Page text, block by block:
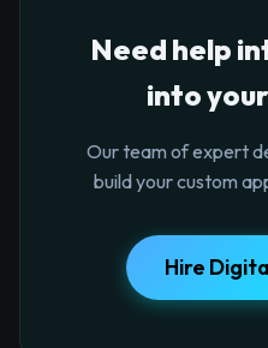
Need help
into
Our team of expert
build your custom
Hire